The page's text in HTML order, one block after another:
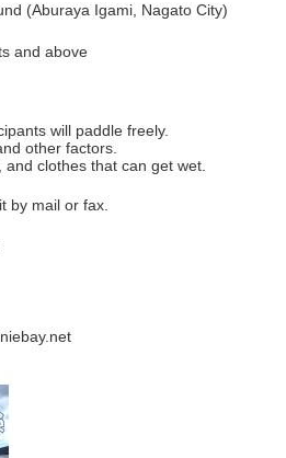
(Aburaya Igami, Nagato City)
and above
will paddle freely.
factors.
clothes that can get wet.
by mail or fax.